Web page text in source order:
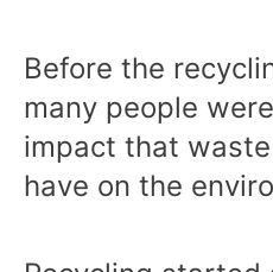
Before the
many people
impact that
have on the